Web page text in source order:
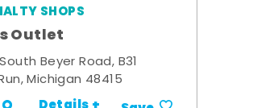
SHOPS
Outlet
Beyer Road, B31
Michigan 48415